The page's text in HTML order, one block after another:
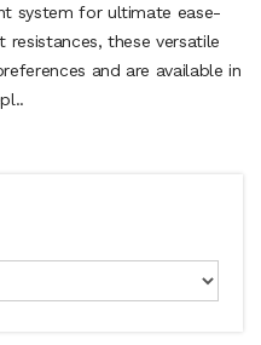
system for ultimate ease-
these versatile
and are available in